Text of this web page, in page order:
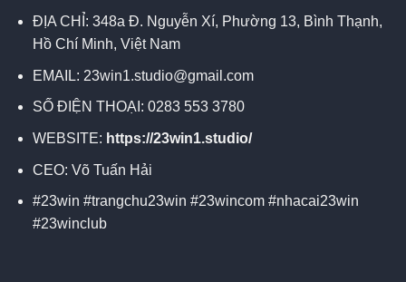
ĐỊA CHỈ: 348a Đ. Nguyễn Xí, Phường 13, Bình Thạnh,
Hồ Chí Minh, Việt Nam
EMAIL: 23win1.studio@gmail.com
SỐ ĐIỆN THOẠI: 0283 553 3780
WEBSITE: https://23win1.studio/
CEO: Võ Tuấn Hải
#23win #trangchu23win #23wincom #nhacai23win
#23winclub